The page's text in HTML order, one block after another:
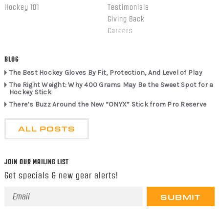
Hockey 101
Testimonials
Giving Back
Careers
BLOG
The Best Hockey Gloves By Fit, Protection, And Level of Play
The Right Weight: Why 400 Grams May Be the Sweet Spot for a
Hockey Stick
There’s Buzz Around the New “ONYX” Stick from Pro Reserve
ALL POSTS
JOIN OUR MAILING LIST
Get specials & new gear alerts!
Email